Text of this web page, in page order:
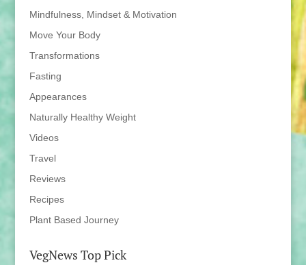
Mindfulness, Mindset & Motivation
Move Your Body
Transformations
Fasting
Appearances
Naturally Healthy Weight
Videos
Travel
Reviews
Recipes
Plant Based Journey
VegNews Top Pick